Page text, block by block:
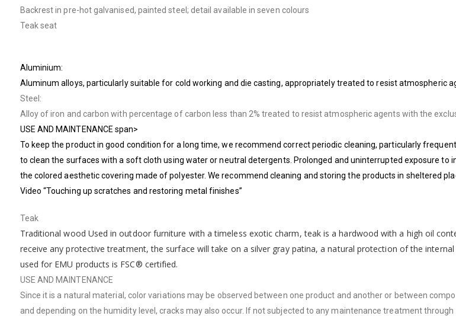
Backrest in pre-hot galvanised, painted steel; detail available in seven colours
Teak seat
Aluminium:
Aluminum alloys, particularly suitable for cold working and die casting, appropriately treated to resist atmospheric
Steel:
Alloy of iron and carbon with percentage of carbon less than 2% treated to resist atmospheric agents with the
USE AND MAINTENANCE span>
To keep the product in good condition for a long time, we recommend correct periodic cleaning, particularly
to clean the surfaces with a soft cloth using water or neutral detergents. Prolonged and uninterrupted exposure
the colored aesthetic covering made of polyester. We recommend cleaning and storing the products in sheltered
Video “Touching up scratches and restoring metal finishes”
Teak
Traditional wood Used in outdoor furniture with a timeless exotic charm, teak is a hardwood with a high oil
receive any protective treatment, the surface will take on a silver gray patina, a natural protection of the
used for EMU products is FSC® certified.
USE AND MAINTENANCE
Since it is a natural material, color variations may be observed between one product and another or between
and depending on the humidity level, cracks may also occur. If not subjected to any maintenance treatment